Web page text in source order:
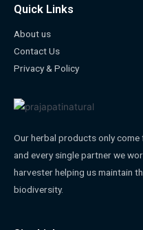
Quick Links
About us
Contact Us
Privacy & Policy
Our herbal products only
and every single partner we
harvester helping us maintain
biodiversity.